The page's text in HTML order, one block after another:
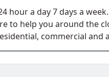
hour a day 7 days a
to help you around the
commercial and